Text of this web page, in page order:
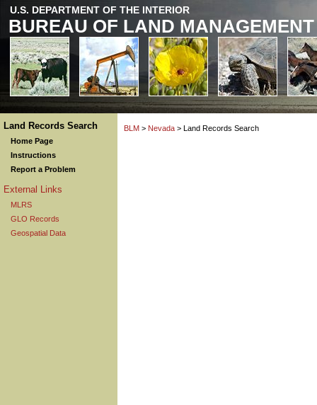
U.S. DEPARTMENT OF THE INTERIOR
BUREAU OF LAND MANAGEMENT
Land Records Search
Home Page
Instructions
Report a Problem
External Links
MLRS
GLO Records
Geospatial Data
BLM > Nevada > Land Records Search